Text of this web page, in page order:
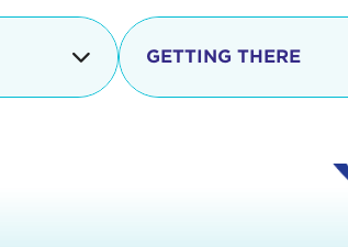
event includes a free
packed with fun.
teams, and
GETTING THERE
Valet will open at
Tour de Pier is not